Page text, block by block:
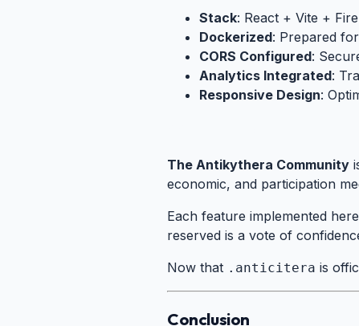
Stack: React + Vite +
Dockerized: Prepared
CORS Configured:
Analytics Integrated:
Responsive Design:
The Antikythera Community
economic, and participation
Each feature implemented
reserved is a vote of
Now that .anticitera is
Conclusion